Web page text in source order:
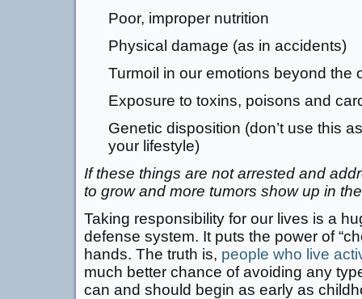
Poor, improper nutrition
Physical damage (as in accidents)
Turmoil in our emotions beyond the
Exposure to toxins, poisons and
Genetic disposition (don’t use this
your lifestyle)
If these things are not arrested and
to grow and more tumors show up in
Taking responsibility for our lives is a
defense system. It puts the power of
hands. The truth is, people who live
much better chance of avoiding any
can and should begin as early as